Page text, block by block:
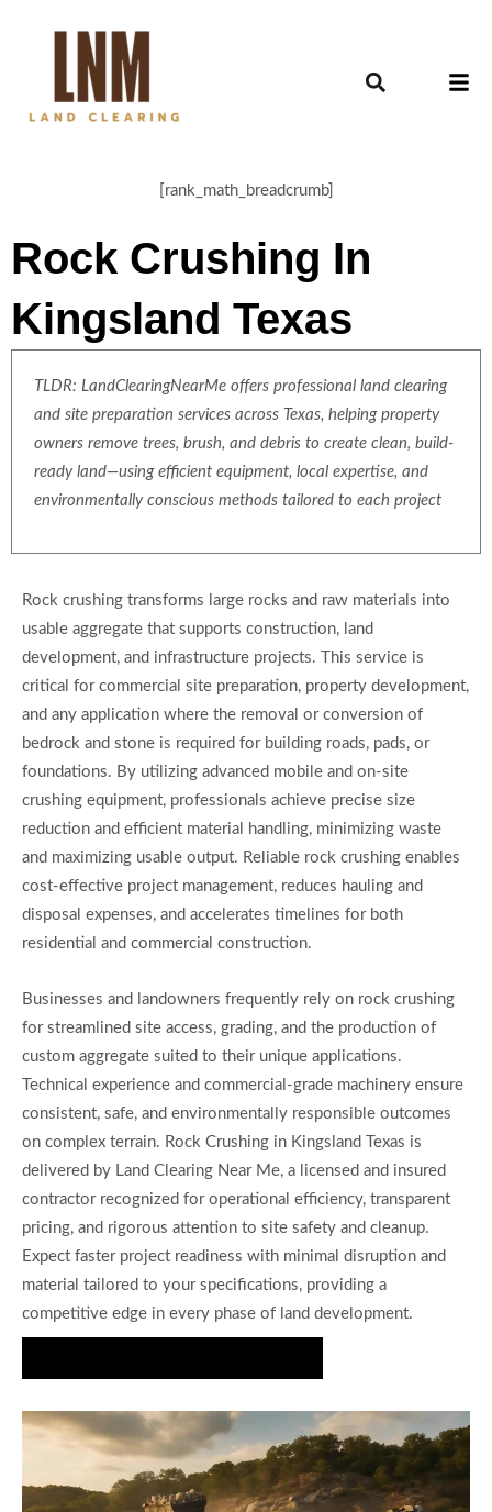
[rank_math_breadcrumb]
Rock Crushing In
Kingsland Texas
TLDR: LandClearingNearMe offers professional land clearing
and site preparation services across Texas, helping property
owners remove trees, brush, and debris to create clean, build-
ready land—using efficient equipment, local expertise, and
environmentally conscious methods tailored to each project
Rock crushing transforms large rocks and raw materials into
usable aggregate that supports construction, land
development, and infrastructure projects. This service is
critical for commercial site preparation, property development,
and any application where the removal or conversion of
bedrock and stone is required for building roads, pads, or
foundations. By utilizing advanced mobile and on-site
crushing equipment, professionals achieve precise size
reduction and efficient material handling, minimizing waste
and maximizing usable output. Reliable rock crushing enables
cost-effective project management, reduces hauling and
disposal expenses, and accelerates timelines for both
residential and commercial construction.
Businesses and landowners frequently rely on rock crushing
for streamlined site access, grading, and the production of
custom aggregate suited to their unique applications.
Technical experience and commercial-grade machinery ensure
consistent, safe, and environmentally responsible outcomes
on complex terrain. Rock Crushing in Kingsland Texas is
delivered by Land Clearing Near Me, a licensed and insured
contractor recognized for operational efficiency, transparent
pricing, and rigorous attention to site safety and cleanup.
Expect faster project readiness with minimal disruption and
material tailored to your specifications, providing a
competitive edge in every phase of land development.